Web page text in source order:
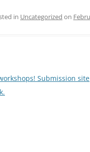
in Uncategorized on
Submission site